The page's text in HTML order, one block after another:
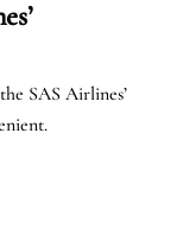
SAS Airlines’